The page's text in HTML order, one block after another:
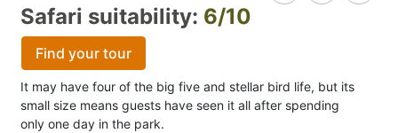
Safari suitability: 6/10
Find your tour
It may have four of the big five and stellar bird life, but its
small size means guests have seen it all after spending
only one day in the park.